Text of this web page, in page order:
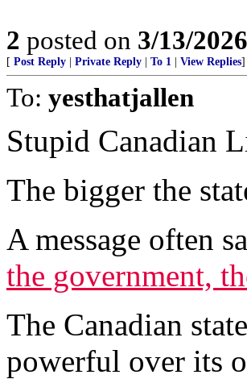
2 posted on 3/13/
[ Post Reply Private Reply To 1 View Replies]
To: yesthatjallen
Stupid Canadian
The bigger the
A message often
the government,
The Canadian
powerful over its